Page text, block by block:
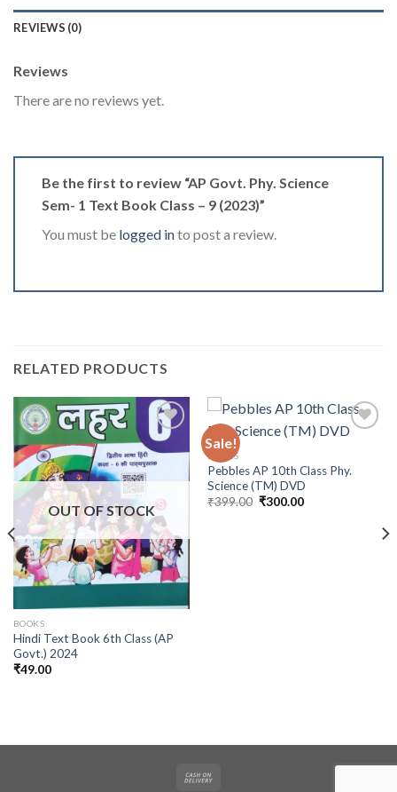
REVIEWS (0)
Reviews
There are no reviews yet.
Be the first to review “AP Govt. Phy. Science
Sem- 1 Text Book Class – 9 (2023)”
You must be logged into post a review.
RELATED PRODUCTS
OUT OF STOCK
BOOKS
Hindi Text Book 6th Class (AP
Govt.) 2024
₹49.00
Sale!
BOOKS
Pebbles AP 10th Class Phy.
Science (TM) DVD
₹399.00 Original
₹300.00Current